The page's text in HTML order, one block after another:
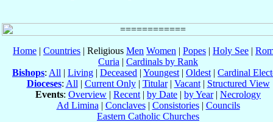
Home | Countries | Religious Men Women | Popes | Holy See |
Curia | Cardinals by Rank
Bishops: All | Living | Deceased | Youngest | Oldest | Cardinal
Dioceses: All | Current Only| Titular| Vacant| Structured View
Events: Overview | Recent | by Date | by Year| Necrology
Ad Limina | Conclaves| Consistories| Councils
Eastern Catholic Churches